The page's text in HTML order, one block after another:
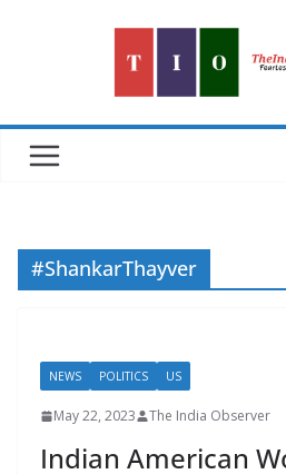
#ShankarThayver
NEWS POLITICS US
May 22, 2023 The India Observer
Indian American